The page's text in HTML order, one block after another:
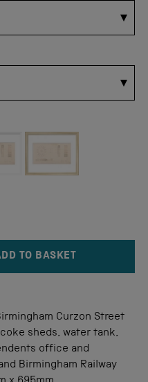
ITEM QUANTITY
TO BASKET
Curzon Street
sheds, water tank,
office and
Birmingham Railway